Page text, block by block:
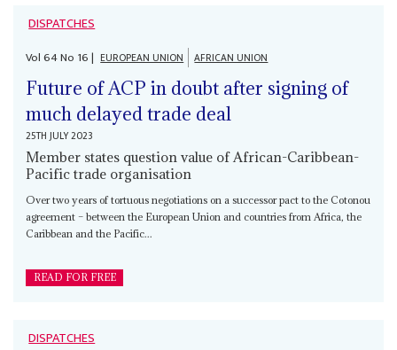
DISPATCHES
Vol64No 16| EUROPEAN UNION AFRICAN UNION
Future of ACP in doubt after signing of
much delayed trade deal
25TH JULY 2023
Member states question value of African-Caribbean-
Pacific trade organisation
Over two years of tortuous negotiations on a successor pact to the Cotonou
agreement – between the European Union and countries from Africa, the
Caribbean and the Pacific...
READ FOR FREE
DISPATCHES